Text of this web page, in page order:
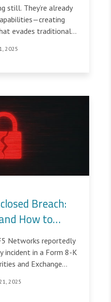
still. They’re already
evades traditional
most cautious users
2025
Breach:
How to
Posture
Networks reportedly
incident in a Form 8-K
and Exchange
2025